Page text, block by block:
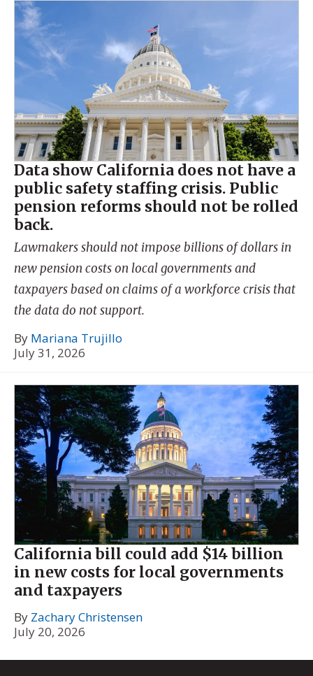
Data show California does not have a
public safety staffing crisis. Public
pension reforms should not be rolled
back.
Lawmakers should not impose billions of dollars in
new pension costs on local governments and
taxpayers based on claims of a workforce crisis that
the data do not support.
By Mariana Trujillo
July 31, 2026
California bill could add $14 billion
in new costs for local governments
and taxpayers
By Zachary Christensen
July 20, 2026